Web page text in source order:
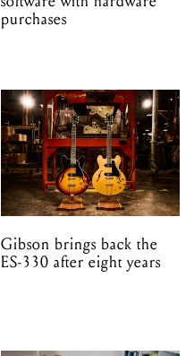
purchases
Gibson brings back the
ES-330 after eight years